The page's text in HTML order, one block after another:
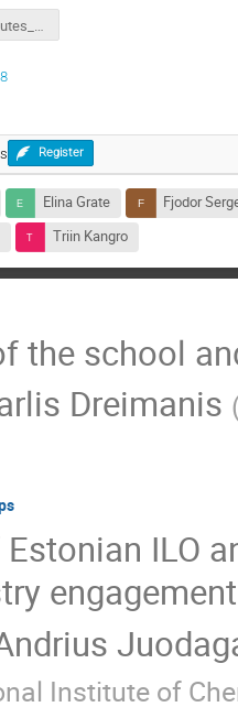
CBGCT_minutes_03_07_2020.pdf
Register
Elina Grate
Fjodor
Triin Kangro
the school
Dreimanis
ILO
Institute of